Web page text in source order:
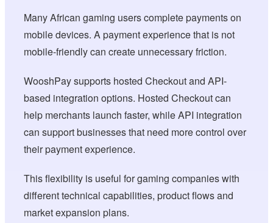
Many African gaming users complete payments on
mobile devices. A payment experience that is not
mobile-friendly can create unnecessary friction.
WooshPay supports hosted Checkout and API-
based integration options. Hosted Checkout can
help merchants launch faster, while API integration
can support businesses that need more control over
their payment experience.
This flexibility is useful for gaming companies with
different technical capabilities, product flows and
market expansion plans.